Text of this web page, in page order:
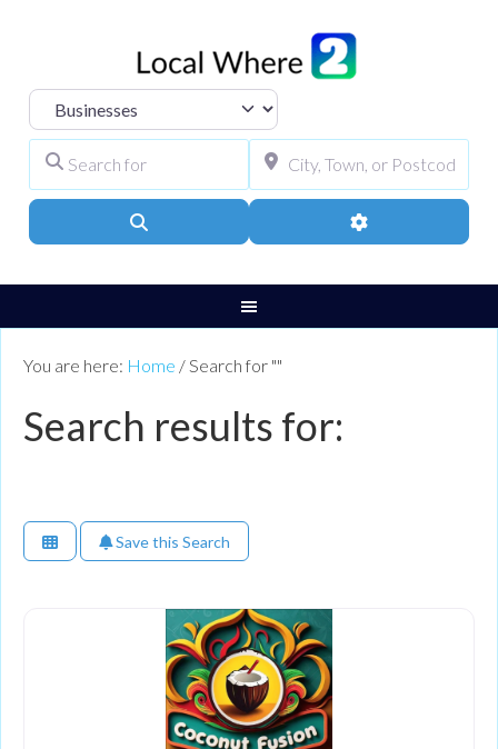
Select search type
Advanced Filters
You are here: Home / Search for ""
Search results for:
Save this Search